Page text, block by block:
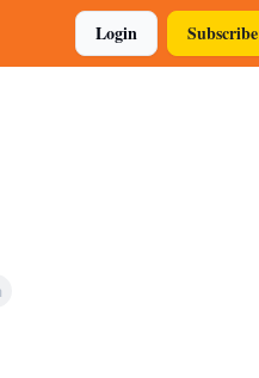
Login Subscribe